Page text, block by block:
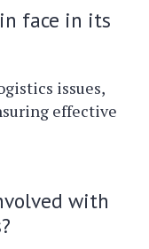
face in its
issues,
effective
with